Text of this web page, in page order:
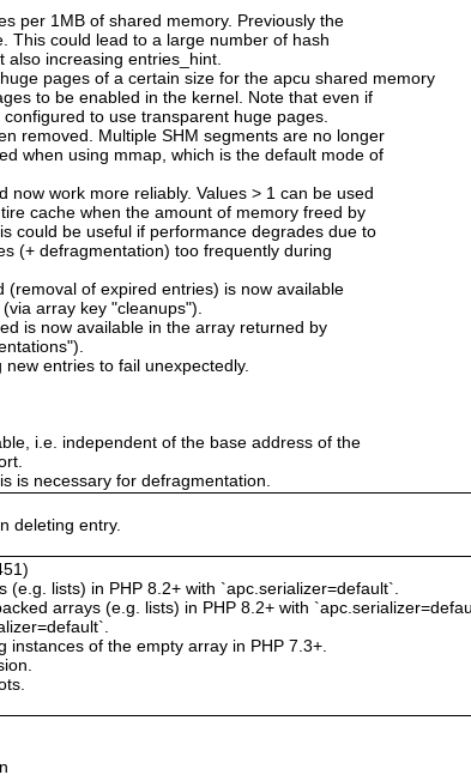
per 1MB of shared memory. Previously the
This could lead to a large number of hash
increasing entries_hint.
pages of a certain size for the apcu shared memory
to be enabled in the kernel. Note that even if
to use transparent huge pages.
removed. Multiple SHM segments are no longer
when using mmap, which is the default mode of
work more reliably. Values > 1 can be used
cache when the amount of memory freed by
could be useful if performance degrades due to
(+ defragmentation) too frequently during
of expired entries) is now available
array key "cleanups").
is now available in the array returned by
entries to fail unexpectedly.
i.e. independent of the base address of the
is necessary for defragmentation.
deleting entry.
lists) in PHP 8.2+ with `apc.serializer=default`.
arrays (e.g. lists) in PHP 8.2+ with
of the empty array in PHP 7.3+.